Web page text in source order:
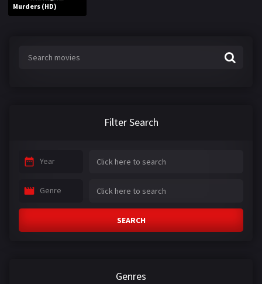
Murders (HD)
Filter Search
Year
Genre
SEARCH
Genres